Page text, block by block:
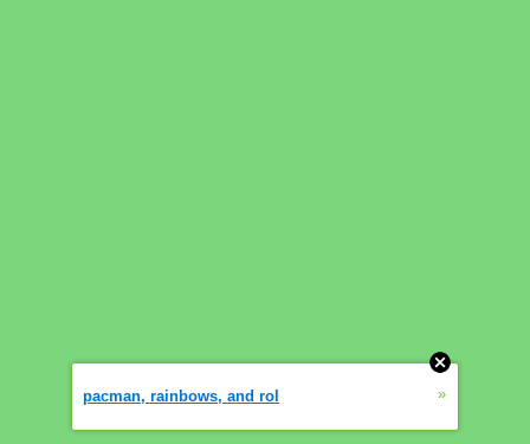
pacman, rainbows, and rol »